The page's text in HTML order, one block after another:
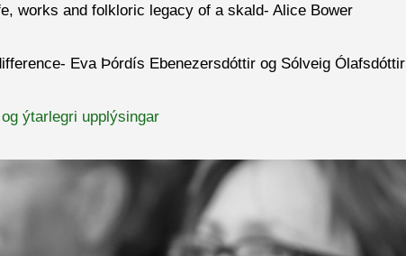
works and folkloric legacy of a skald- Alice Bower
Eva Þórdís Ebenezersdóttir og Sólveig Ólafsdóttir
ýtarlegri upplýsingar